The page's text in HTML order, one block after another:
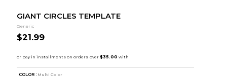
GIANT CIRCLES TEMPLATE
Generic
$21.99
COLOR : Multi Color